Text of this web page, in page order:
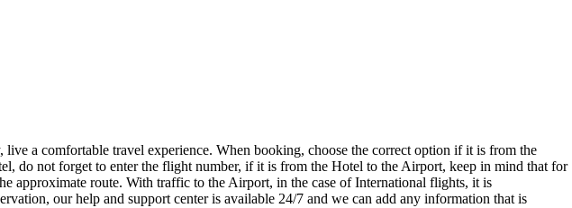
a comfortable travel experience. When booking, choose the correct option if it is from the
do not forget to enter the flight number, if it is from the Hotel to the Airport, keep in mind that for
approximate route. With traffic to the Airport, in the case of International flights, it is
our help and support center is available 24/7 and we can add any information that is